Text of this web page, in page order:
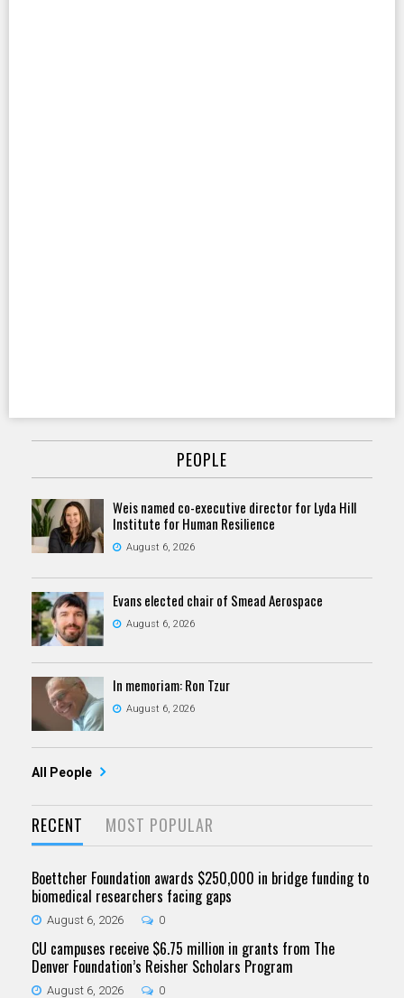
PEOPLE
Weis named co-executive director for Lyda Hill
Institute for Human Resilience
August 6, 2026
Evans elected chair of Smead Aerospace
August 6, 2026
In memoriam: Ron Tzur
August 6, 2026
All People
RECENT MOST POPULAR
Boettcher Foundation awards $250,000 in bridge funding to
biomedical researchers facing gaps
August 6, 2026 0
CU campuses receive $6.75 million in grants from The
Denver Foundation’s Reisher Scholars Program
August 6, 2026 0